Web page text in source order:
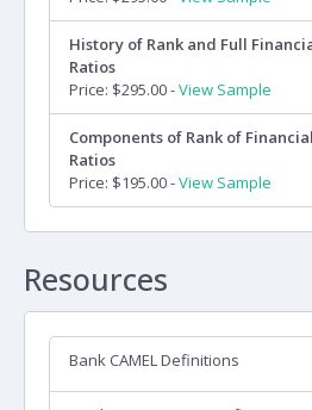
History of Rank and Full
Ratios
Price: $295.00 -View Sample
Components of Rank of Financial
Ratios
Price: $195.00 -View Sample
Resources
Bank CAMEL Definitions